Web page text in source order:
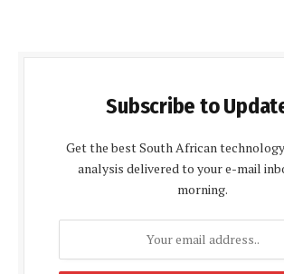
Subscribe to
Get the best South African
analysis delivered to your e-mail
morning.